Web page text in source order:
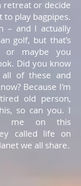
retreat or decide
play bagpipes.
– and I actually
golf, but that’s
or maybe you
Did you know
of these and
Because I’m
old person,
so can you. I
me on this
called life on
we all share.